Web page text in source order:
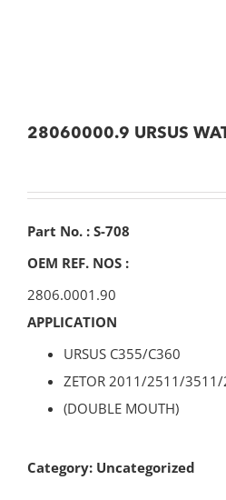
28060000.9 URSUS
Part No. : S-708
OEM REF. NOS :
2806.0001.90
APPLICATION
URSUS C355/C360
ZETOR 2011/2511/
(DOUBLE MOUTH)
Category: Uncategorized